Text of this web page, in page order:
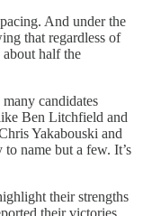
And under the
that regardless of
half the
candidates
Ben Litchfield and
Yakabouski and
name but a few. It’s
their strengths